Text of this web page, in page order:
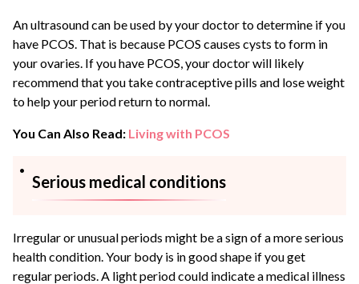
An ultrasound can be used by your doctor to determine if you
have PCOS. That is because PCOS causes cysts to form in
your ovaries . If you have PCOS, your doctor will likely
recommend that you take contraceptive pills and lose weight
to help your period return to normal.
You Can Also Read: Living with PCOS
Serious medical conditions
Irregular or unusual periods might be a sign of a more serious
health condition. Your body is in good shape if you get
regular periods. A light period could indicate a medical illness